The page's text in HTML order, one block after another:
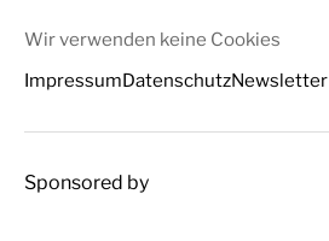
Wir verwenden keine Cookies
ImpressumDatenschutzNewsletter
Sponsored by